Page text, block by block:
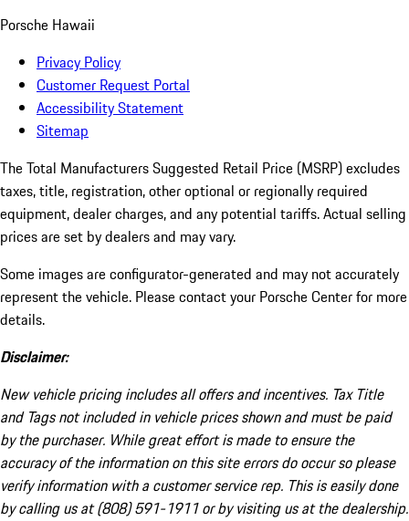
Porsche Hawaii
Privacy Policy
Customer Request Portal
Accessibility Statement
Sitemap
The Total Manufacturers Suggested Retail Price (MSRP) excludes
taxes, title, registration, other optional or regionally required
equipment, dealer charges, and any potential tariffs. Actual selling
prices are set by dealers and may vary.
Some images are configurator-generated and may not accurately
represent the vehicle. Please contact your Porsche Center for more
details.
Disclaimer:
New vehicle pricing includes all offers and incentives. Tax Title
and Tags not included in vehicle prices shown and must be paid
by the purchaser. While great effort is made to ensure the
accuracy of the information on this site errors do occur so please
verify information with a customer service rep. This is easily done
by calling us at (808) 591-1911 or by visiting us at the dealership.